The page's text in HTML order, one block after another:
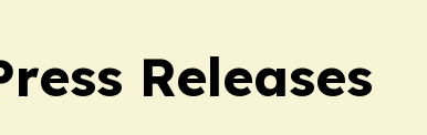
Releases